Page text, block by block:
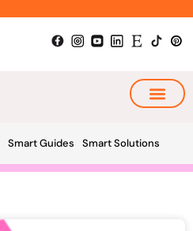
Smart Guides Smart Solutions